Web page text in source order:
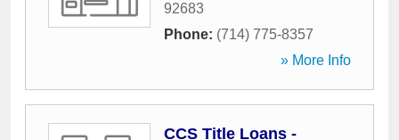
92683
Phone: (714) 775-8357
» More Info
CCS Title Loans -